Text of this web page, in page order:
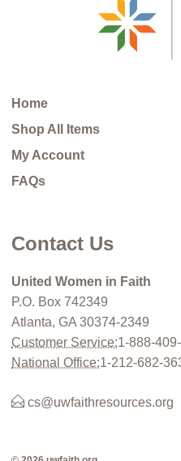
Home
Shop All Items
My Account
FAQs
Contact Us
United Women in Faith
P.O. Box 742349
Atlanta, GA 30374-2349
Customer Service:1-888-
National Office:1-212-682-
cs@uwfaithresources.org